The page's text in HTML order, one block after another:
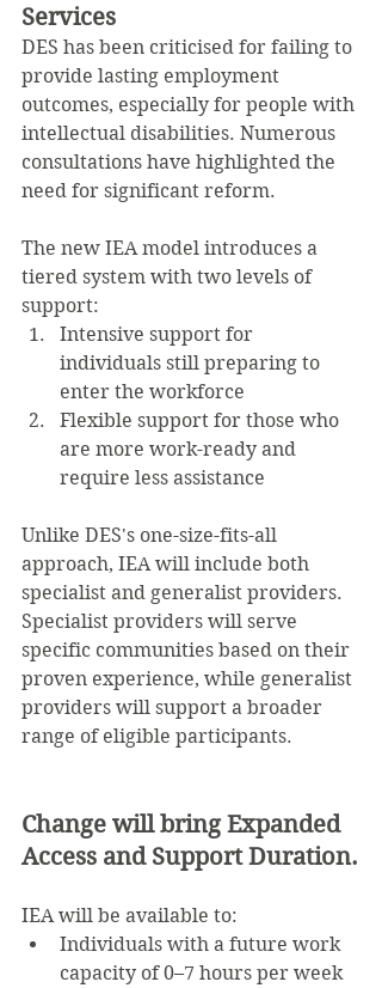
Services
DES has been criticised for failing to
provide lasting employment
outcomes, especially for people with
intellectual disabilities. Numerous
consultations have highlighted the
need for significant reform.
The new IEA model introduces a
tiered system with two levels of
support:
Intensive support for
individuals still preparing to
enter the workforce
Flexible support for those who
are more work-ready and
require less assistance
Unlike DES's one-size-fits-all
approach, IEA will include both
specialist and generalist providers.
Specialist providers will serve
specific communities based on their
proven experience, while generalist
providers will support a broader
range of eligible participants.
Change will bring Expanded
Access and Support Duration.
IEA will be available to:
Individuals with a future work
capacity of 0–7 hours per week